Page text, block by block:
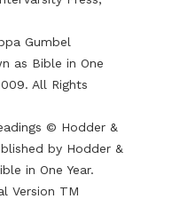
Gumbel
as Bible in One
All Rights
© Hodder &
by Hodder &
in One Year.
Version TM